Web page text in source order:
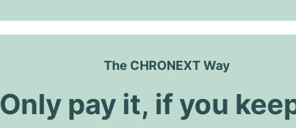
The CHRONEXT Way
Only pay it, if you